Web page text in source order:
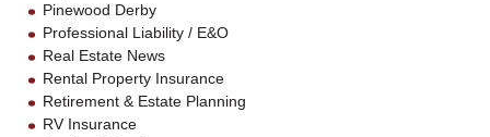
Pinewood Derby
Professional Liability / E&O
Real Estate News
Rental Property Insurance
Retirement & Estate Planning
RV Insurance